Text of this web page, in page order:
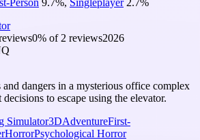
0% of 2 reviews2026
dangers in a mysterious office complex
to escape using the elevator.
Simulator3DAdventureFirst-
HorrorPsychological Horror